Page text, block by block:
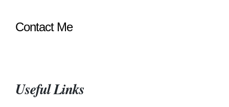
Contact Me
Useful Links